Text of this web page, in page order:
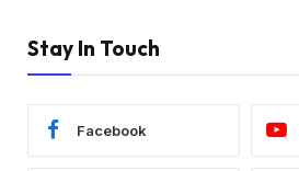
Stay In Touch
Facebook